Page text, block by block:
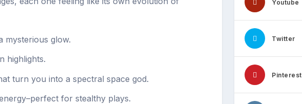
mysterious glow.
highlights.
turn you into a spectral space god.
for stealthy plays.
Youtube
Twitter
Pinterest